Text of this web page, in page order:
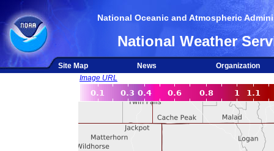
National Oceanic and Atmospheric
National Weather
Site Map News
Organization
Image URL